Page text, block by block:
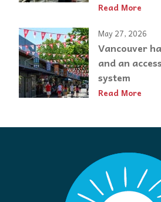
Read More
May 27, 2026
Vancouver
and an
system
Read More